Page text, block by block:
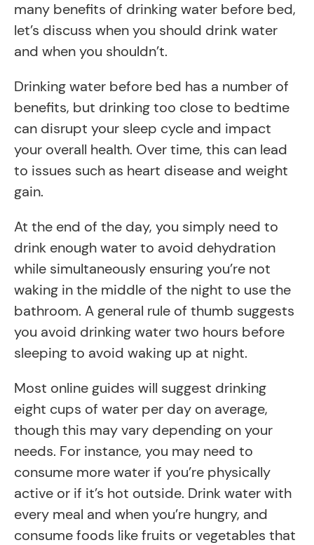
many benefits of drinking water before bed,
let’s discuss when you should drink water
and when you shouldn’t.
Drinking water before bed has a number of
benefits, but drinking too close to bedtime
can disrupt your sleep cycle and impact
your overall health. Over time, this can lead
to issues such as heart disease and weight
gain.
At the end of the day, you simply need to
drink enough water to avoid dehydration
while simultaneously ensuring you’re not
waking in the middle of the night to use the
bathroom. A general rule of thumb suggests
you avoid drinking water two hours before
sleeping to avoid waking up at night.
Most online guides will suggest drinking
eight cups of water per day on average,
though this may vary depending on your
needs. For instance, you may need to
consume more water if you’re physically
active or if it’s hot outside. Drink water with
every meal and when you’re hungry, and
consume foods like fruits or vegetables that